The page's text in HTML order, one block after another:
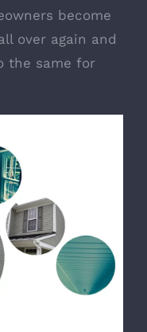
become
over again and
the same for